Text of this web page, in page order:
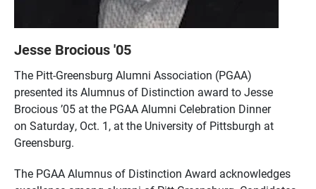
Jesse Brocious '05
The Pitt-Greensburg Alumni Association (PGAA)
presented its Alumnus of Distinction award to Jesse
Brocious ’05 at the PGAA Alumni Celebration Dinner
on Saturday, Oct. 1, at the University of Pittsburgh at
Greensburg.
The PGAA Alumnus of Distinction Award acknowledges